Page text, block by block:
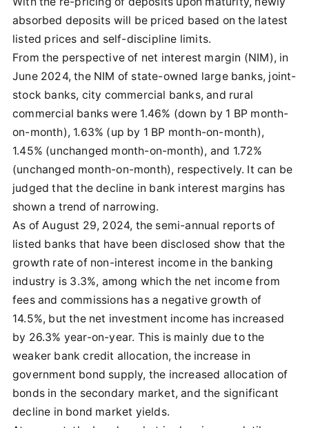
absorbed deposits will be priced based on the latest
listed prices and self-discipline limits.
From the perspective of net interest margin (NIM), in
June 2024, the NIM of state-owned large banks, joint-
stock banks, city commercial banks, and rural
commercial banks were 1.46% (down by 1 BP month-
on-month), 1.63% (up by 1 BP month-on-month),
1.45% (unchanged month-on-month), and 1.72%
(unchanged month-on-month), respectively. It can be
judged that the decline in bank interest margins has
shown a trend of narrowing.
As of August 29, 2024, the semi-annual reports of
listed banks that have been disclosed show that the
growth rate of non-interest income in the banking
industry is 3.3%, among which the net income from
fees and commissions has a negative growth of
14.5%, but the net investment income has increased
by 26.3% year-on-year. This is mainly due to the
weaker bank credit allocation, the increase in
government bond supply, the increased allocation of
bonds in the secondary market, and the significant
decline in bond market yields.